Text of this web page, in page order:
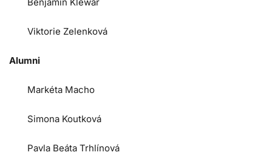
Benjamin Klewar
Viktorie Zelenková
Alumni
Markéta Macho
Simona Koutková
Pavla Beáta Trhlínová